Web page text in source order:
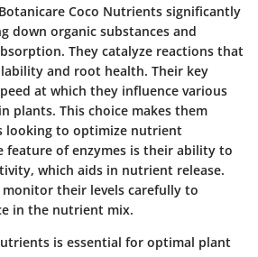
Coco Nutrients significantly
down organic substances and
They catalyze reactions that
and root health. Their key
at which they influence various
plants. This choice makes them
looking to optimize nutrient
feature of enzymes is their ability to
which aids in nutrient release.
monitor their levels carefully to
in the nutrient mix.
is essential for optimal plant